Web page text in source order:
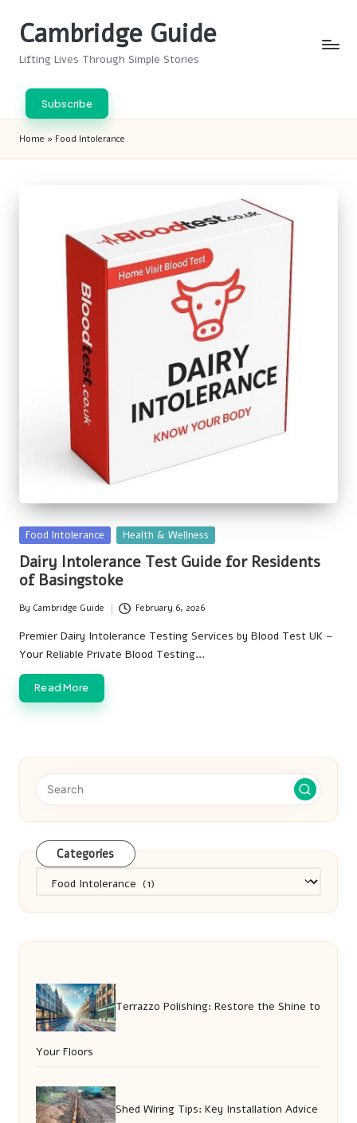
Cambridge Guide
Lifting Lives Through Simple Stories
Subscribe
Home » Food Intolerance
Posted
in
Food Intolerance Health & Wellness
Dairy Intolerance Test Guide for Residents
of Basingstoke
Posted
by
By Cambridge Guide February 6, 2026
Premier Dairy Intolerance Testing Services by Blood Test UK –
Your Reliable Private Blood Testing…
Read More
Categories
Terrazzo Polishing: Restore the Shine to
Your Floors
Shed Wiring Tips: Key Installation Advice